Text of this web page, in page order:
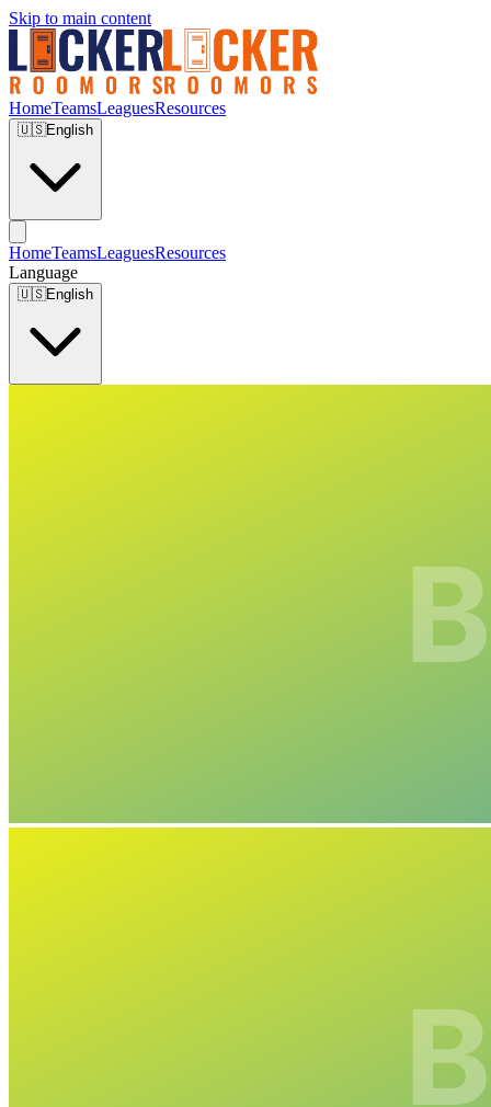
Skip to main content
HomeTeamsLeaguesResources
🇺🇸English
HomeTeamsLeaguesResources
Language
🇺🇸English